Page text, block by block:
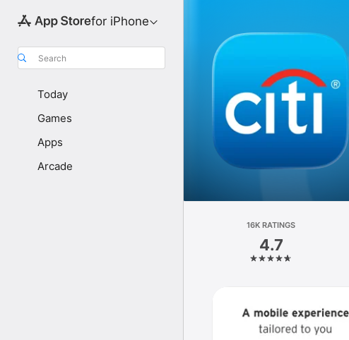
for iPhone
Search
Today
Games
Apps
Arcade
16K RATINGS
4.7